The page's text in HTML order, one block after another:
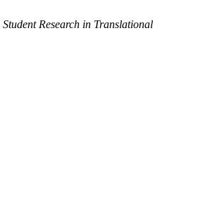
Student Research in Translational